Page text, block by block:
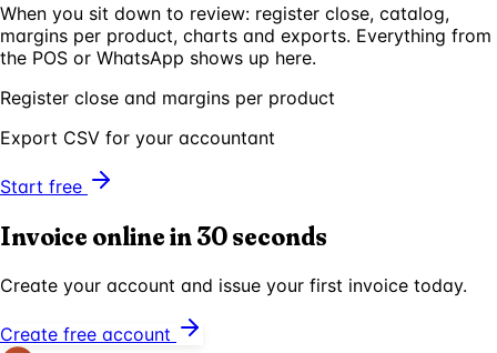
When you sit down to review: register close, catalog,
margins per product, charts and exports. Everything from
the POS or WhatsApp shows up here.
Register close and margins per product
Export CSV for your accountant
Start free
Invoice online in 30 seconds
Create your account and issue your first invoice today.
Create free account